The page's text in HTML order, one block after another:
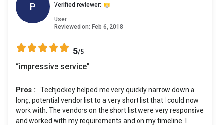
P Verified reviewer:
User
Reviewed on: Feb 6, 2018
5/5
“impressive service”
Pros :
Techjockey helped me very quickly narrow down a
long, potential vendor list to a very short list that I could now
work with. The vendors on the short list were very responsive
and worked with my requirements and on my timeline. I